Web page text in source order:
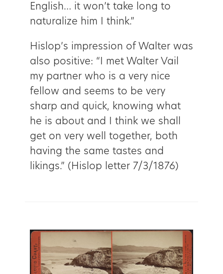
English… it won’t take long to
naturalize him I think.”
Hislop’s impression of Walter was
also positive: “I met Walter Vail
my partner who is a very nice
fellow and seems to be very
sharp and quick, knowing what
he is about and I think we shall
get on very well together, both
having the same tastes and
likings.” (Hislop letter 7/3/1876)